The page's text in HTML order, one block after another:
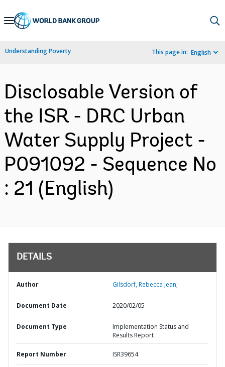
Skip
Navigation
Understanding Poverty This page in: English
Disclosable Version of
the ISR - DRC Urban
Water Supply Project -
P091092 - Sequence No
: 21 (English)
DETAILS
Author Gilsdorf, Rebecca Jean;
Document Date 2020/02/05
Document Type
Implementation Status and
Results Report
Report Number ISR39654